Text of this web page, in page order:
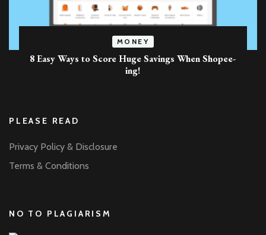
MONEY
8 Easy Ways to Score Huge Savings When Shopee-
ing!
PLEASE READ
Privacy Policy & Disclosure
Terms & Conditions
NO TO PLAGIARISM